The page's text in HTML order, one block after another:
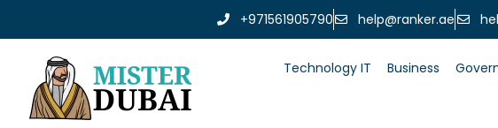
+971561905790 help@ranker.ae
Technology IT Business